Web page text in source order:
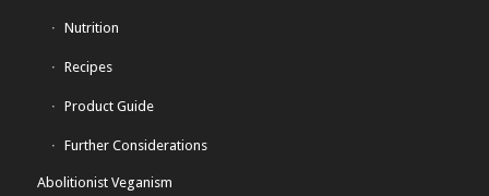
Nutrition
Recipes
Product Guide
Further Considerations
Abolitionist Veganism